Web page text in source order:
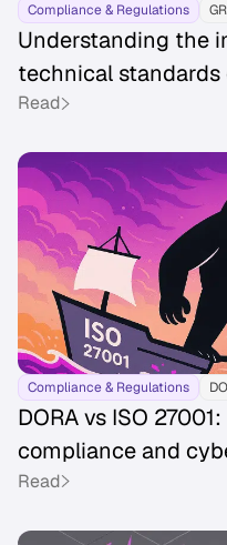
Compliance & Regulations
Understanding the
technical standards
Read
Compliance & Regulations
DORA vs ISO
compliance and
Read